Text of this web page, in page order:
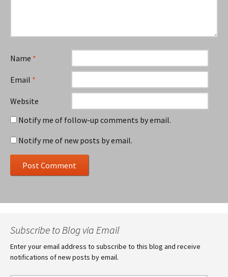
Name *
Email *
Website
Notify me of follow-up comments by email.
Notify me of new posts by email.
Subscribe to Blog via Email
Enter your email address to subscribe to this blog and receive
notifications of new posts by email.